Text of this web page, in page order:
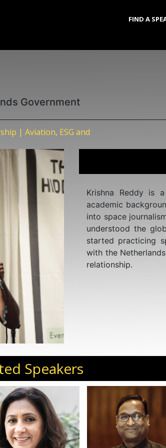
FIND A
Government
| Aviation, ESG and
Krishna Reddy is
academic
into space
understood the
started practicing
with the
relationship.
Speakers